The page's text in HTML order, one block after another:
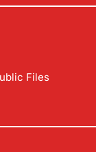
Files